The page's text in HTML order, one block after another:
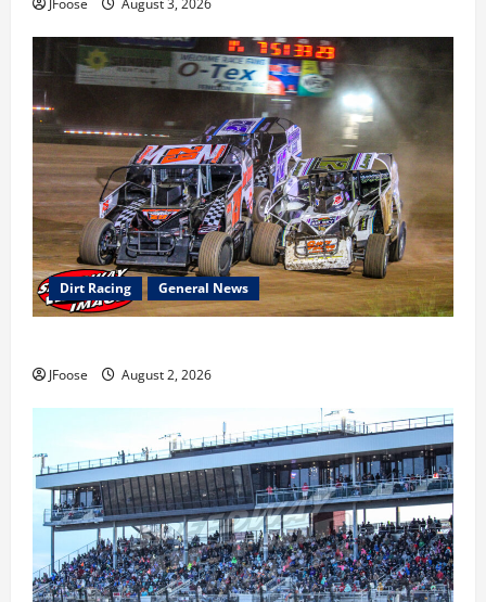
Dirt Racing General News
JFoose August 2, 2026